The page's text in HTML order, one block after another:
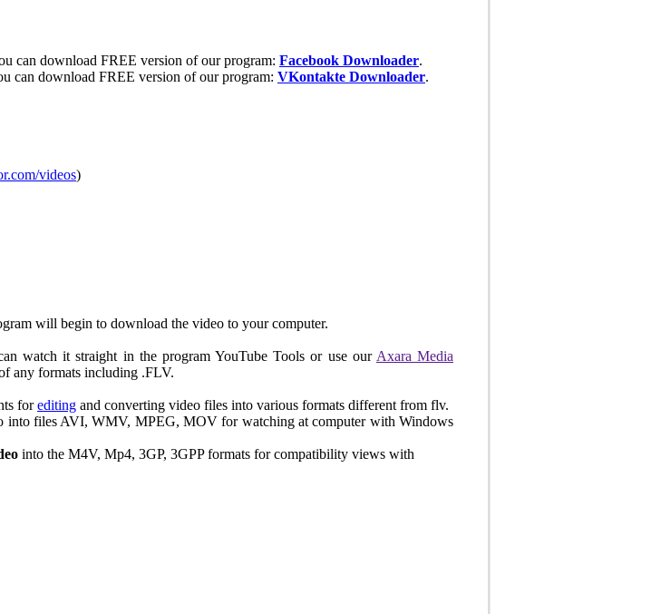
can download FREE version of our program: Facebook Downloader.
can download FREE version of our program: VKontakte Downloader.
videos)
will begin to download the video to your computer.
watch it straight in the program YouTube Tools or use our Axara Media
any formats including .FLV.
forediting and converting video files into various formats different from flv.
into files AVI, WMV, MPEG, MOV for watching at computer with Windows
into the M4V, Mp4, 3GP, 3GPP formats for compatibility views with